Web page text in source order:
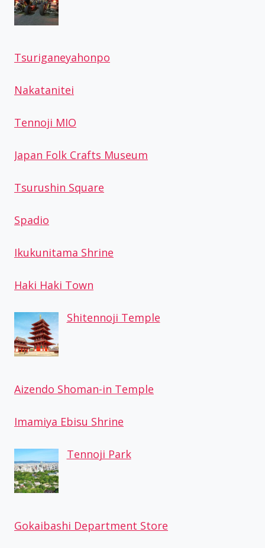
Tsuriganeyahonpo
Nakatanitei
Tennoji MIO
Japan Folk Crafts Museum
Tsurushin Square
Spadio
Ikukunitama Shrine
Haki Haki Town
Shitennoji Temple
Aizendo Shoman-in Temple
Imamiya Ebisu Shrine
Tennoji Park
Gokaibashi Department Store